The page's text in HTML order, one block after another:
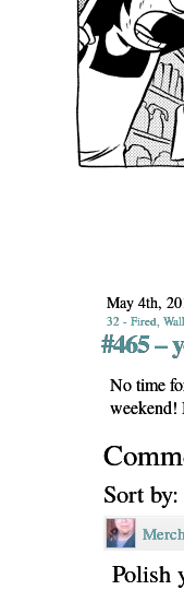
May 4th,
32 - Fired,
#465 –
No time
weekend!
Sort by:
Polish